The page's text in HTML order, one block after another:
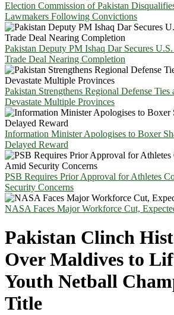
Election Commission of Pakistan
Lawmakers Following Convictions
Pakistan Deputy PM Ishaq Dar Secures
Trade Deal Nearing Completion
Pakistan Strengthens Regional Defense
Devastate Multiple Provinces
Information Minister Apologises to Boxer
Delayed Reward
PSB Requires Prior Approval for Athletes
Security Concerns
NASA Faces Major Workforce Cut,
Pakistan Clinch
Over Maldives to
Youth Netball
Title